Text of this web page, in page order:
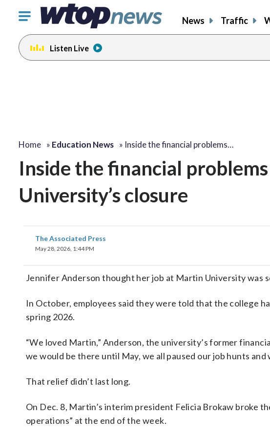
Click
toggle
navigation
menu.
News Traffic
Listen Live
Home » Education News » Inside the financial problems…
Inside the financial
University’s closure
The Associated Press
May 28, 2026, 1:44 PM
Jennifer Anderson thought her job at Martin University was
In October, employees said they were told that the college
spring 2026.
“We loved Martin,” Anderson, the university’s former
we would be there until May, we all paused our job hunts
That relief didn’t last long.
On Dec. 8, Martin’s interim president Felicia Brokaw broke
operations” at the end of the week.